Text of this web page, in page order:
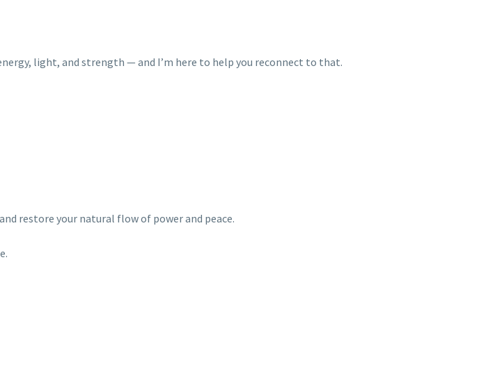
light, and strength — and I’m here to help you reconnect to that.
restore your natural flow of power and peace.